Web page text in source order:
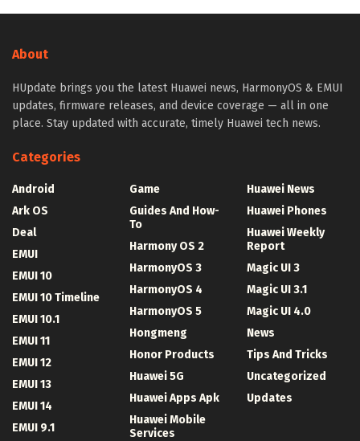
About
HUpdate brings you the latest Huawei news, HarmonyOS & EMUI
updates, firmware releases, and device coverage — all in one
place. Stay updated with accurate, timely Huawei tech news.
Categories
Android
Ark OS
Deal
EMUI
EMUI 10
EMUI 10 Timeline
EMUI 10.1
EMUI 11
EMUI 12
EMUI 13
EMUI 14
EMUI 9.1
Game
Guides And How-
To
Harmony OS 2
HarmonyOS 3
HarmonyOS 4
HarmonyOS 5
Hongmeng
Honor Products
Huawei 5G
Huawei Apps Apk
Huawei Mobile
Services
Huawei News
Huawei Phones
Huawei Weekly
Report
Magic UI 3
Magic UI 3.1
Magic UI 4.0
News
Tips And Tricks
Uncategorized
Updates